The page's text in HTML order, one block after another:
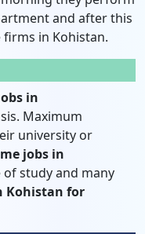
and after this
in Kohistan.
in
Maximum
university or
jobs in
study and many
Kohistan for